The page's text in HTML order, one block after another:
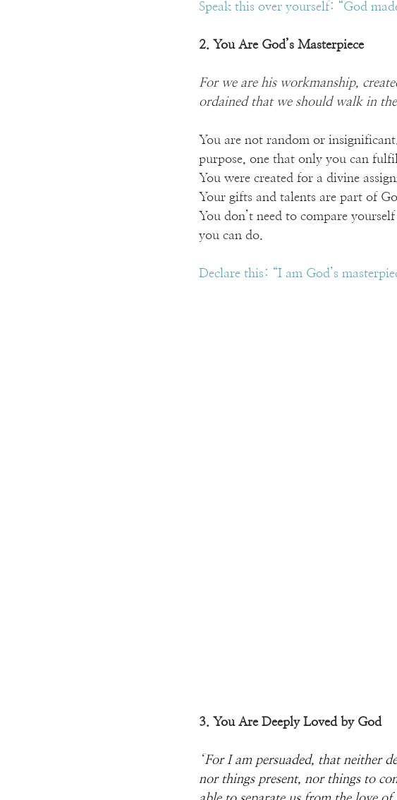
Speak this over yourself: “God
2. You Are God’s Masterpiece
For we are his workmanship,
ordained that we should walk in
You are not random or
purpose, one that only you can
You were created for a divine
Your gifts and talents are part of
You don’t need to compare
you can do.
Declare this: “I am God’s
3. You Are Deeply Loved by God
“For I am persuaded, that neither
nor things present, nor things to